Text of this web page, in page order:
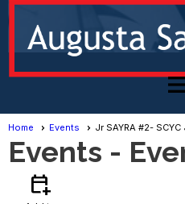
Home Events Jr SAYRA #2- SCYC
Events -
calendar_add_on